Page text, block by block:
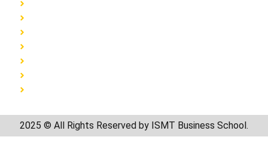
2025 © All Rights Reserved by ISMT Business School.